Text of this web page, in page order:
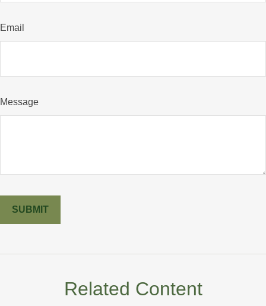
Email
Message
Related Content